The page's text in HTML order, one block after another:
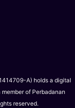
A) holds a digital
of Perbadanan
reserved.